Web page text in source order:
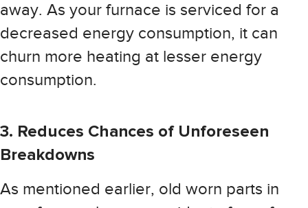
away. As your furnace is serviced for a
decreased energy consumption, it can
churn more heating at lesser energy
consumption.
3. Reduces Chances of Unforeseen
Breakdowns
As mentioned earlier, old worn parts in